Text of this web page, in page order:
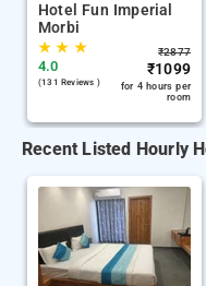
Hotel Fun Imperial
Morbi
★★ ★
4.0
(131 Reviews )
₹2877
₹1099
for 4 hours per
room
Recent Listed Hourly